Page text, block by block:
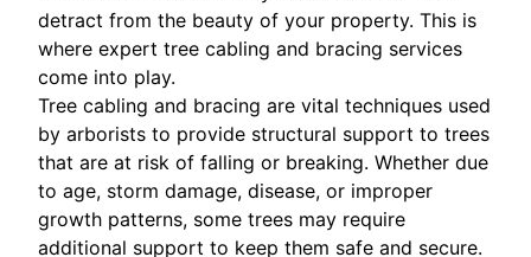
detract from the beauty of your property. This is
where expert tree cabling and bracing services
come into play.
Tree cabling and bracing are vital techniques used
by arborists to provide structural support to trees
that are at risk of falling or breaking. Whether due
to age, storm damage, disease, or improper
growth patterns, some trees may require
additional support to keep them safe and secure.